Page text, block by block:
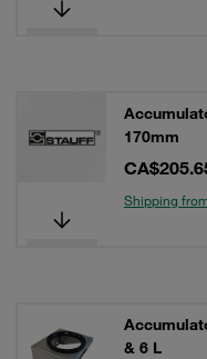
170mm
Shipping
& 6 L